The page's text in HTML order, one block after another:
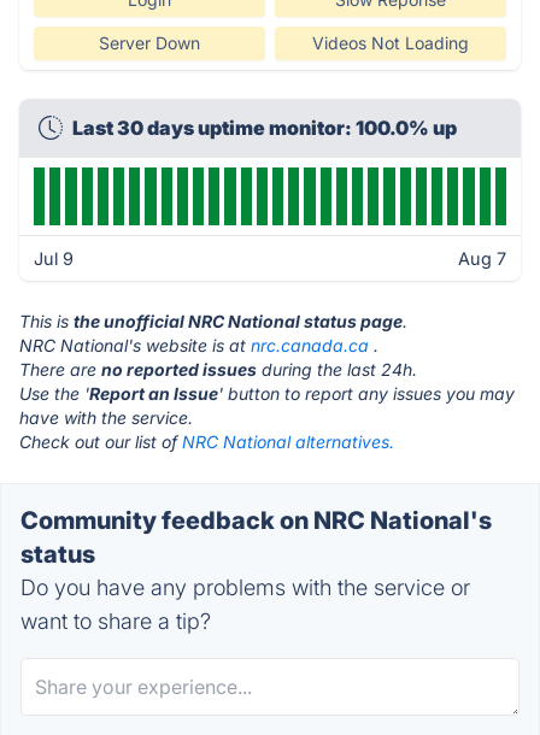
Server Down Videos Not Loading
Last 30 days uptime monitor: 100.0% up
Jul 9 Aug 7
This is the unofficial NRC National status page.
NRC National's website is at nrc.canada.ca .
There are no reported issues during the last 24h.
Use the 'Report an Issue' button to report any issues you may
have with the service.
Check out our list ofNRC National alternatives.
Community feedback on NRC National's
status
Do you have any problems with the service or
want to share a tip?